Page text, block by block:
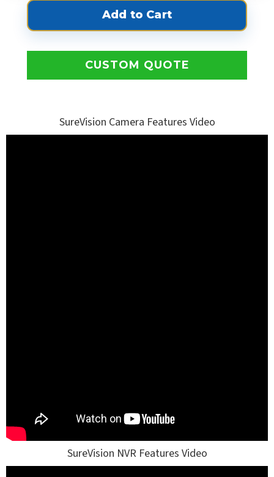
CUSTOM QUOTE
SureVision Camera Features Video
SureVision NVR Features Video